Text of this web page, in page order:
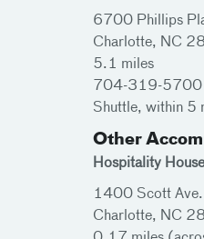
6700 Phillips
Charlotte, NC
5.1 miles
704-319-5700
Shuttle, within 5
Other
Hospitality
1400 Scott Ave.
Charlotte, NC